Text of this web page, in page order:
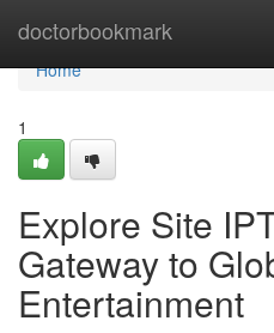
doctorbookmark
Home
Home
1
Explore Site
Gateway to
Entertainment